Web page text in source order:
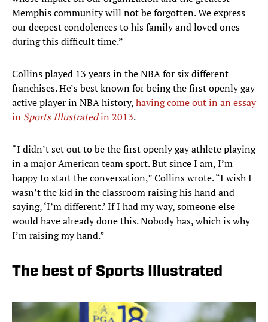
Memphis community will not be forgotten. We express
our deepest condolences to his family and loved ones
during this difficult time.”
Collins played 13 years in the NBA for six different
franchises. He’s best known for being the first openly gay
active player in NBA history,having come out in an essay
in Sports Illustratedin 2013.
“I didn’t set out to be the first openly gay athlete playing
in a major American team sport. But since I am, I’m
happy to start the conversation,” Collins wrote. “I wish I
wasn’t the kid in the classroom raising his hand and
saying, ‘I’m different.’ If I had my way, someone else
would have already done this. Nobody has, which is why
I’m raising my hand.”
The best of Sports Illustrated